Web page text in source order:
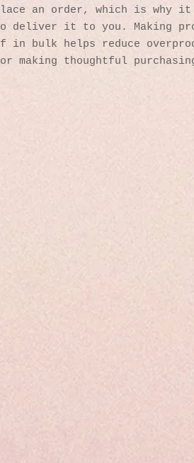
an order, which is why
deliver it to you. Making
in bulk helps reduce
making thoughtful